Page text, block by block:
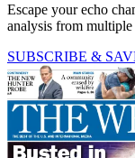
Escape your echo
analysis from multiple
SUBSCRIBE &